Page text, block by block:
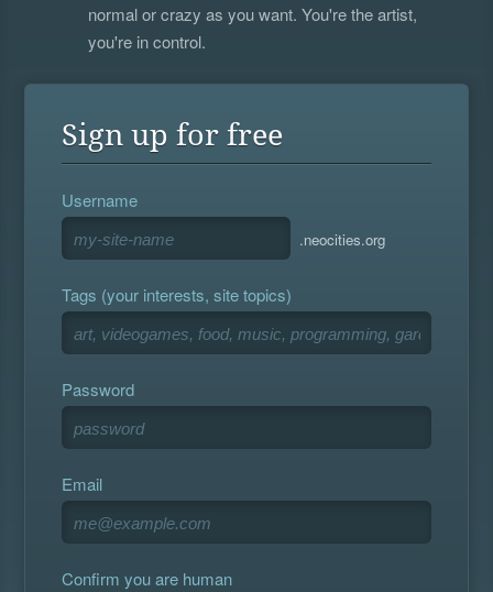
normal or crazy as you want. You're the artist,
you're in control.
Sign up for free
Username
.neocities.org
Tags (your interests, site topics)
Password
Email
Confirm you are human